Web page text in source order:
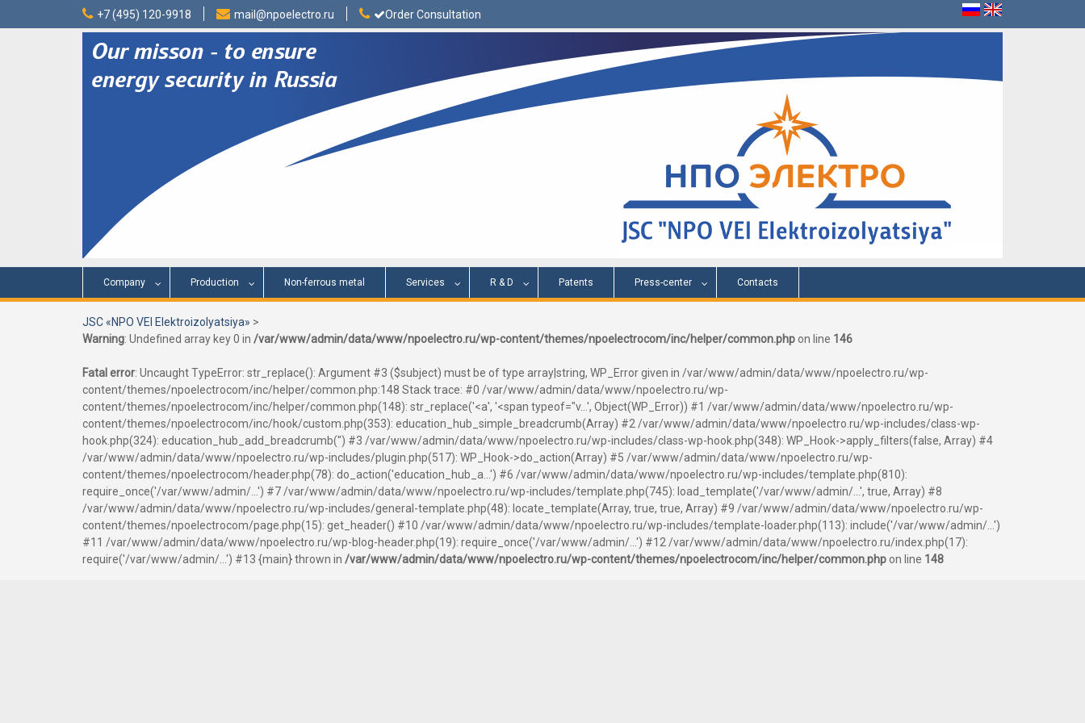
+7 (495) 120-9918 mail@npoelectro.ru Order Consultation
Company Production Non-ferrous metal Services R & D Patents Press-center Contacts
JSC «NPO VEI Elektroizolyatsiya» >
Warning: Undefined array key 0 in /var/www/admin/data/www/npoelectro.ru/wp-content/themes/npoelectrocom/inc/helper/common.php on line 146
Fatal error: Uncaught TypeError: str_replace(): Argument #3 ($subject) must be of type array|string, WP_Error given in /var/www/admin/data/www/npoelectro.ru/wp-
content/themes/npoelectrocom/inc/helper/common.php:148 Stack trace: #0 /var/www/admin/data/www/npoelectro.ru/wp-
content/themes/npoelectrocom/inc/helper/common.php(148): str_replace('<a', '<span typeof="v...', Object(WP_Error)) #1 /var/www/admin/data/www/npoelectro.ru/wp-
content/themes/npoelectrocom/inc/hook/custom.php(353): education_hub_simple_breadcrumb(Array) #2 /var/www/admin/data/www/npoelectro.ru/wp-includes/class-wp-
hook.php(324): education_hub_add_breadcrumb('') #3 /var/www/admin/data/www/npoelectro.ru/wp-includes/class-wp-hook.php(348): WP_Hook->apply_filters(false, Array) #4
/var/www/admin/data/www/npoelectro.ru/wp-includes/plugin.php(517): WP_Hook->do_action(Array) #5 /var/www/admin/data/www/npoelectro.ru/wp-
content/themes/npoelectrocom/header.php(78): do_action('education_hub_a...') #6 /var/www/admin/data/www/npoelectro.ru/wp-includes/template.php(810):
require_once('/var/www/admin/...') #7 /var/www/admin/data/www/npoelectro.ru/wp-includes/template.php(745): load_template('/var/www/admin/...', true, Array) #8
/var/www/admin/data/www/npoelectro.ru/wp-includes/general-template.php(48): locate_template(Array, true, true, Array) #9 /var/www/admin/data/www/npoelectro.ru/wp-
content/themes/npoelectrocom/page.php(15): get_header() #10 /var/www/admin/data/www/npoelectro.ru/wp-includes/template-loader.php(113): include('/var/www/admin/...')
#11 /var/www/admin/data/www/npoelectro.ru/wp-blog-header.php(19): require_once('/var/www/admin/...') #12 /var/www/admin/data/www/npoelectro.ru/index.php(17):
require('/var/www/admin/...') #13 {main} thrown in /var/www/admin/data/www/npoelectro.ru/wp-content/themes/npoelectrocom/inc/helper/common.php on line 148